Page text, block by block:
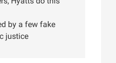
by a few fake
justice